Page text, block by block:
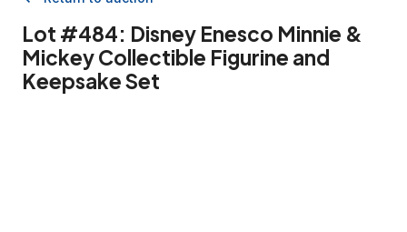
Lot #484: Disney Enesco Minnie &
Mickey Collectible Figurine and
Keepsake Set